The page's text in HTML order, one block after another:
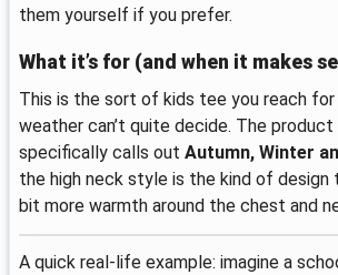
them yourself if you prefer.
What it’s for (and when it makes
This is the sort of kids tee you reach
weather can’t quite decide. The
specifically calls out Autumn, Winter
the high neck style is the kind of design
bit more warmth around the chest and
A quick real-life example: imagine a